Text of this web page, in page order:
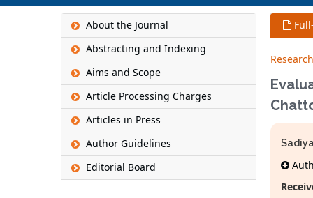
About the Journal
Abstracting and Indexing
Aims and Scope
Article Processing Charges
Articles in Press
Author Guidelines
Editorial Board